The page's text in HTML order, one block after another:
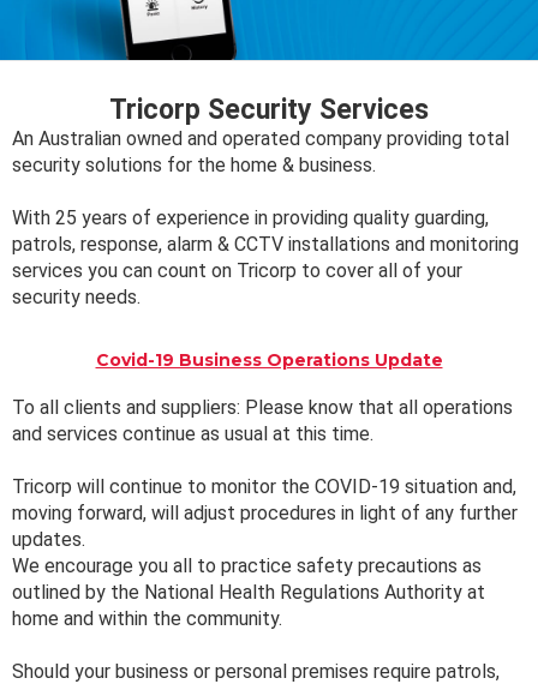
Tricorp Security Services
An Australian owned and operated company providing total
security solutions for the home & business.
With 25 years of experience in providing quality guarding,
patrols, response, alarm & CCTV installations and monitoring
services you can count on Tricorp to cover all of your
security needs.
Covid-19 Business Operations Update
To all clients and suppliers: Please know that all operations
and services continue as usual at this time.
Tricorp will continue to monitor the COVID-19 situation and,
moving forward, will adjust procedures in light of any further
updates.
We encourage you all to practice safety precautions as
outlined by the National Health Regulations Authority at
home and within the community.
Should your business or personal premises require patrols,